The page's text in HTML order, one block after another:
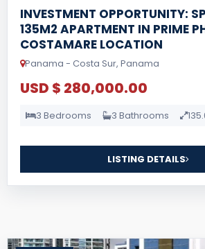
INVESTMENT OPPORTUNITY:
135M2 APARTMENT IN PRIME
COSTAMARE LOCATION
Panama - Costa Sur, Panama
USD $ 280,000.00
3 Bedrooms 3 Bathrooms
LISTING DETAILS